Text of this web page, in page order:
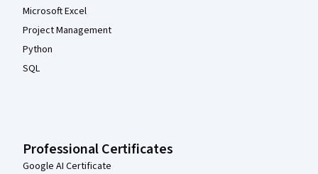
Microsoft Excel
Project Management
Python
SQL
Professional Certificates
Google AI Certificate